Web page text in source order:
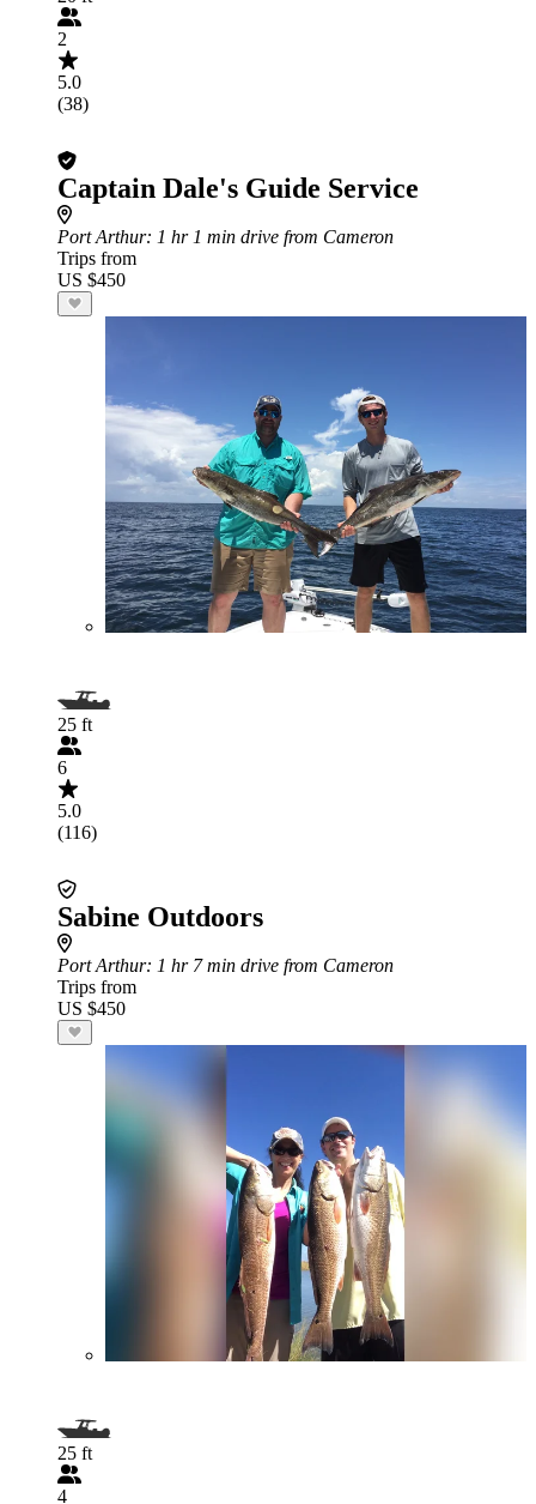
2
5.0
(38)
Captain Dale's Guide Service
Port Arthur: 1 hr 1 min drive from Cameron
Trips from
US $450
25 ft
6
5.0
(116)
Sabine Outdoors
Port Arthur: 1 hr 7 min drive from Cameron
Trips from
US $450
25 ft
4